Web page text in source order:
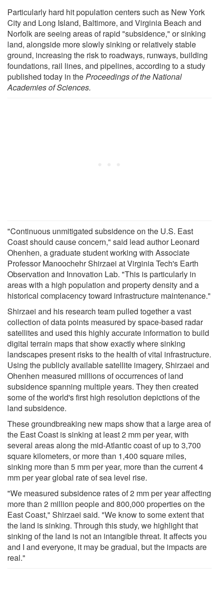
Particularly hard hit population centers such as New York
City and Long Island, Baltimore, and Virginia Beach and
Norfolk are seeing areas of rapid "subsidence," or sinking
land, alongside more slowly sinking or relatively stable
ground, increasing the risk to roadways, runways, building
foundations, rail lines, and pipelines, according to a study
published today in theProceedings of the National
Academies of Sciences.
"Continuous unmitigated subsidence on the U.S. East
Coast should cause concern," said lead author Leonard
Ohenhen, a graduate student working with Associate
Professor Manoochehr Shirzaei at Virginia Tech's Earth
Observation and Innovation Lab. "This is particularly in
areas with a high population and property density and a
historical complacency toward infrastructure maintenance."
Shirzaei and his research team pulled together a vast
collection of data points measured by space-based radar
satellites and used this highly accurate information to build
digital terrain maps that show exactly where sinking
landscapes present risks to the health of vital infrastructure.
Using the publicly available satellite imagery, Shirzaei and
Ohenhen measured millions of occurrences of land
subsidence spanning multiple years. They then created
some of the world's first high resolution depictions of the
land subsidence.
These groundbreaking new maps show that a large area of
the East Coast is sinking at least 2 mm per year, with
several areas along the mid-Atlantic coast of up to 3,700
square kilometers, or more than 1,400 square miles,
sinking more than 5 mm per year, more than the current 4
mm per year global rate of sea level rise.
"We measured subsidence rates of 2 mm per year affecting
more than 2 million people and 800,000 properties on the
East Coast," Shirzaei said. "We know to some extent that
the land is sinking. Through this study, we highlight that
sinking of the land is not an intangible threat. It affects you
and I and everyone, it may be gradual, but the impacts are
real."